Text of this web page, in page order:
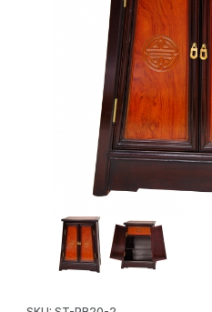
Thumbnail Filmstrip of